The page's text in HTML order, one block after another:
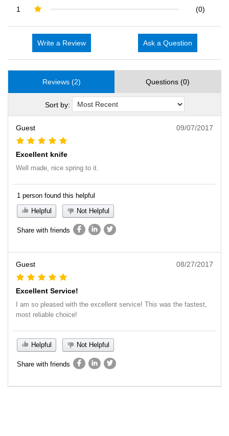
1
(0)
Write a Review Ask a Question
Reviews (2) Questions (0)
Sort by:
Guest 09/07/2017
Excellent knife
Well made, nice spring to it.
1 person found this helpful
Helpful
Not Helpful
Share with friends
Guest 08/27/2017
Excellent Service!
I am so pleased with the excellent service! This was the fastest,
most reliable choice!
Helpful Not Helpful
Share with friends